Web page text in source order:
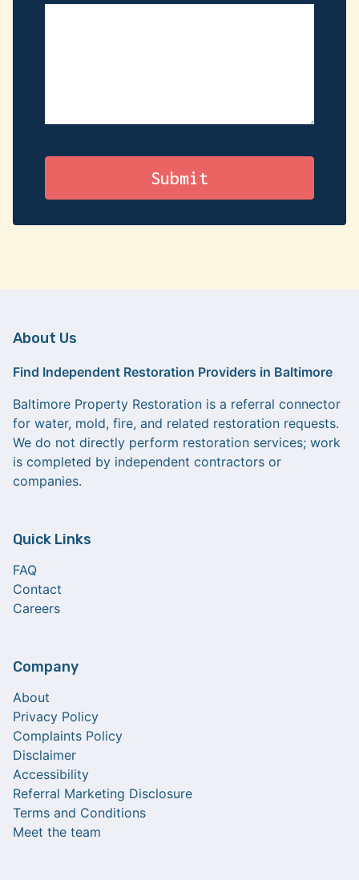
About Us
Find Independent Restoration Providers in Baltimore
Baltimore Property Restoration is a referral connector
for water, mold, fire, and related restoration requests.
We do not directly perform restoration services; work
is completed by independent contractors or
companies.
Quick Links
FAQ
Contact
Careers
Company
About
Privacy Policy
Complaints Policy
Disclaimer
Accessibility
Referral Marketing Disclosure
Terms and Conditions
Meet the team